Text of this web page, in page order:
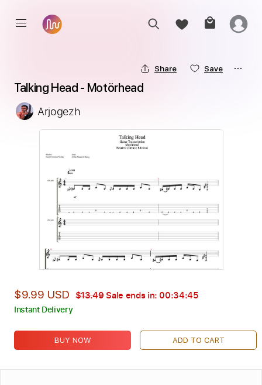
Share Save
Talking Head - Motörhead
Arjogezh
$9.99 USD $13.49Sale ends in: 00:34:44
Instant Delivery
BUY NOW ADD TO CART